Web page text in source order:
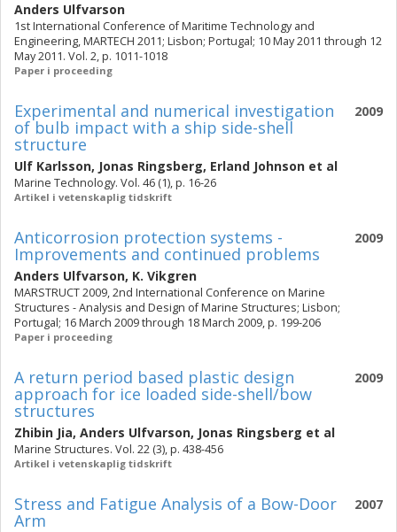
Anders Ulfvarson
1st International Conference of Maritime Technology and
Engineering, MARTECH 2011; Lisbon; Portugal; 10 May 2011 through 12
May 2011. Vol. 2, p. 1011-1018
Paper i proceeding
2009
Experimental and numerical investigation
of bulb impact with a ship side-shell
structure
Ulf Karlsson, Jonas Ringsberg, Erland Johnson et al
Marine Technology. Vol. 46 (1), p. 16-26
Artikel i vetenskaplig tidskrift
2009
Anticorrosion protection systems -
Improvements and continued problems
Anders Ulfvarson, K. Vikgren
MARSTRUCT 2009, 2nd International Conference on Marine
Structures - Analysis and Design of Marine Structures; Lisbon;
Portugal; 16 March 2009 through 18 March 2009, p. 199-206
Paper i proceeding
2009
A return period based plastic design
approach for ice loaded side-shell/bow
structures
Zhibin Jia, Anders Ulfvarson, Jonas Ringsberg et al
Marine Structures. Vol. 22 (3), p. 438-456
Artikel i vetenskaplig tidskrift
2007
Stress and Fatigue Analysis of a Bow-Door
Arm